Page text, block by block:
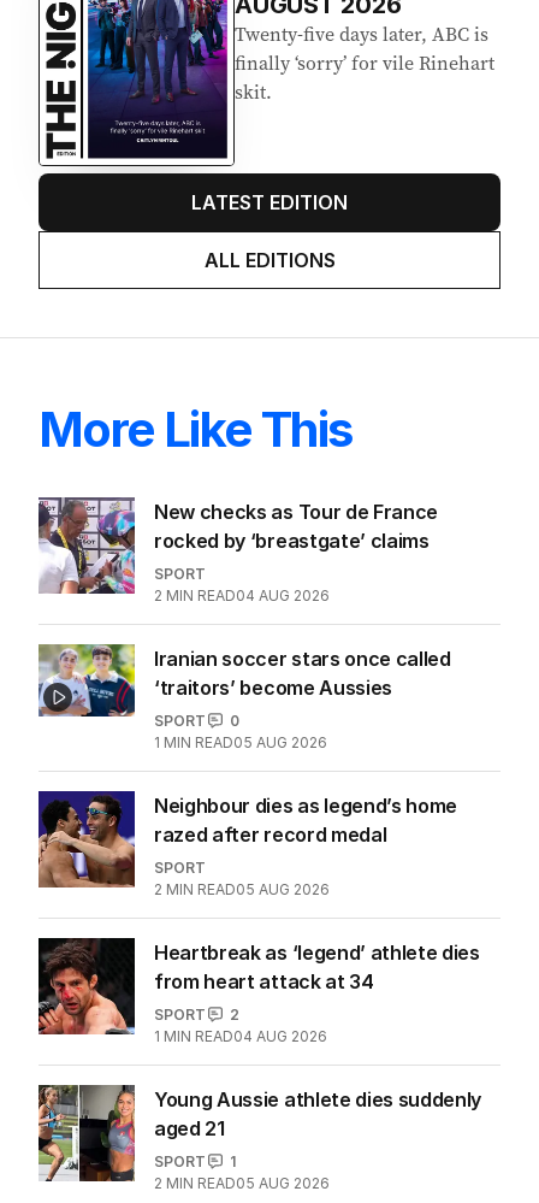
Twenty-five days later, ABC is
finally ‘sorry’ for vile Rinehart
skit.
LATEST EDITION
ALL EDITIONS
More Like This
New checks as Tour de France
rocked by ‘breastgate’ claims
SPORT
2 MIN READ04 AUG 2026
Iranian soccer stars once called
‘traitors’ become Aussies
SPORT
0
1 MIN READ05 AUG 2026
Neighbour dies as legend’s home
razed after record medal
SPORT
2 MIN READ05 AUG 2026
Heartbreak as ‘legend’ athlete dies
from heart attack at 34
SPORT
2
1 MIN READ04 AUG 2026
Young Aussie athlete dies suddenly
aged 21
SPORT
1
2 MIN READ05 AUG 2026